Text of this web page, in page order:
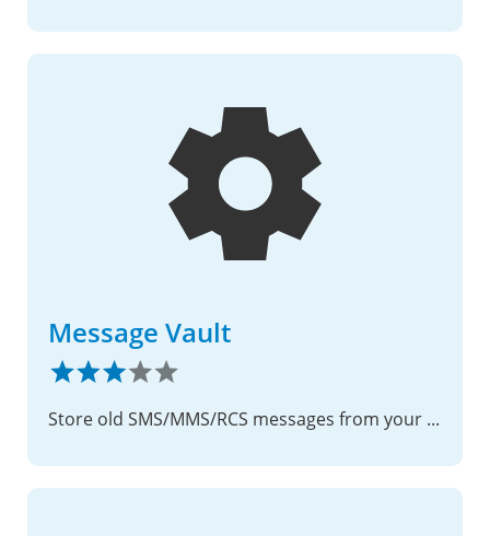
Message Vault
Store old SMS/MMS/RCS messages from your phone to Nextcloud